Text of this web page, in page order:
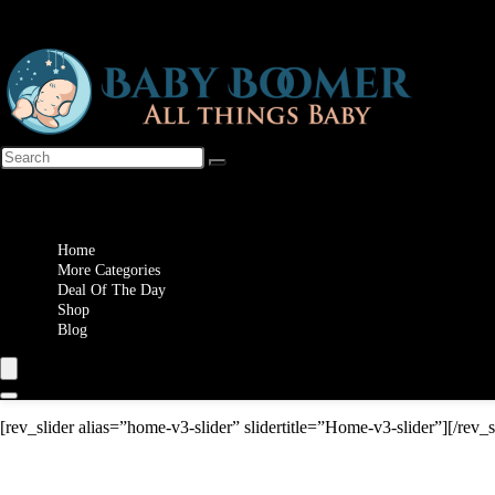
Home
More Categories
Deal Of The Day
Shop
Blog
[rev_slider alias=”home-v3-slider” slidertitle=”Home-v3-slider”][/